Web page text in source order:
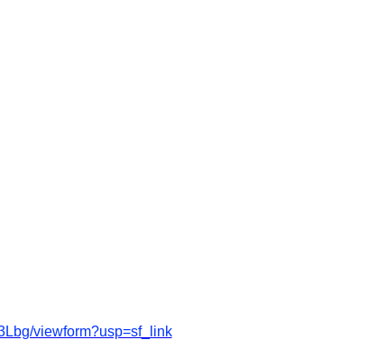
viewform?usp=sf_link